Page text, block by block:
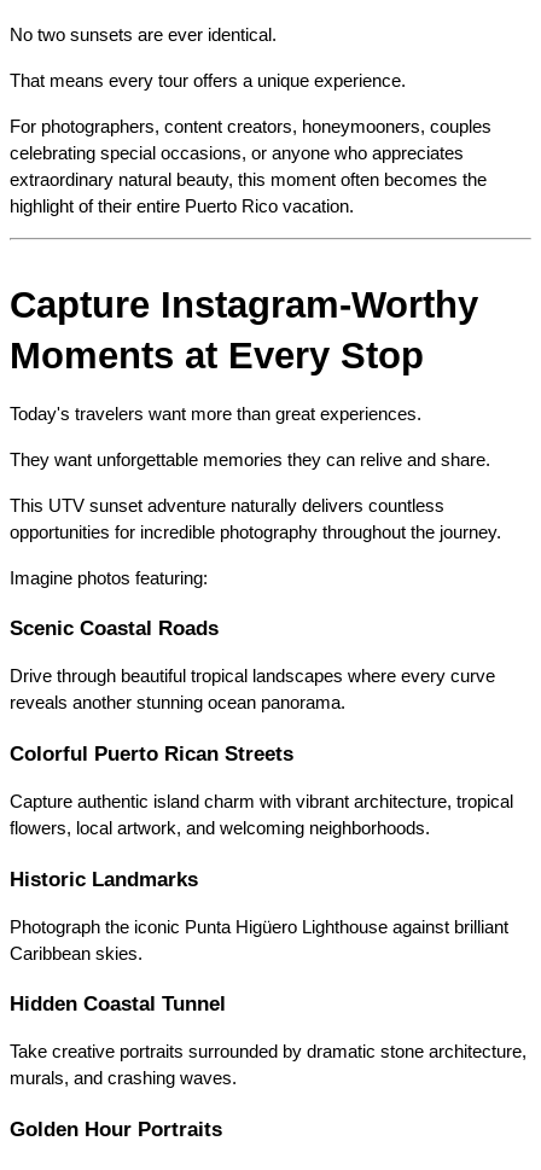
No two sunsets are ever identical.
That means every tour offers a unique experience.
For photographers, content creators, honeymooners, couples
celebrating special occasions, or anyone who appreciates
extraordinary natural beauty, this moment often becomes the
highlight of their entire Puerto Rico vacation.
Capture Instagram-Worthy
Moments at Every Stop
Today's travelers want more than great experiences.
They want unforgettable memories they can relive and share.
This UTV sunset adventure naturally delivers countless
opportunities for incredible photography throughout the journey.
Imagine photos featuring:
Scenic Coastal Roads
Drive through beautiful tropical landscapes where every curve
reveals another stunning ocean panorama.
Colorful Puerto Rican Streets
Capture authentic island charm with vibrant architecture, tropical
flowers, local artwork, and welcoming neighborhoods.
Historic Landmarks
Photograph the iconic Punta Higüero Lighthouse against brilliant
Caribbean skies.
Hidden Coastal Tunnel
Take creative portraits surrounded by dramatic stone architecture,
murals, and crashing waves.
Golden Hour Portraits